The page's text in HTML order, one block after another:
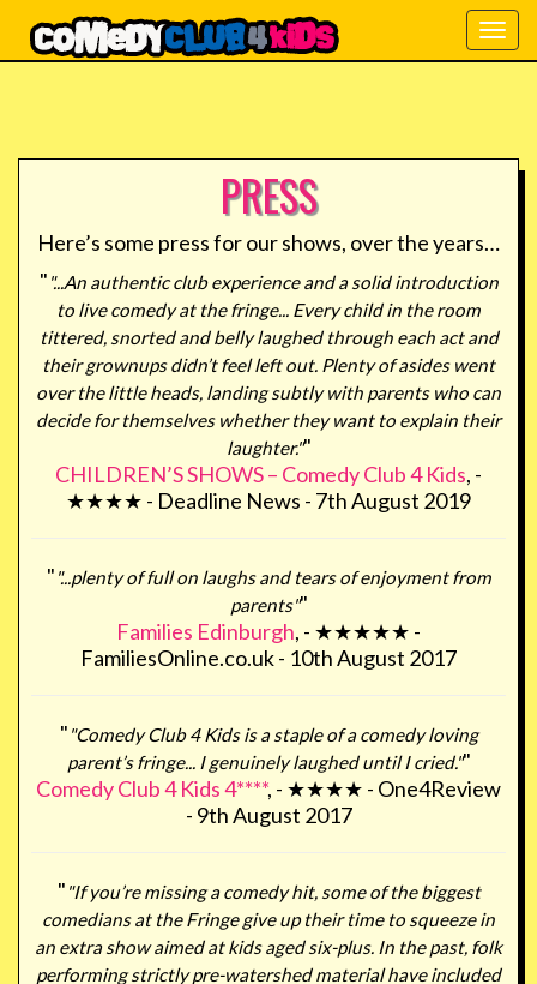
PRESS
Here’s some press for our shows, over the years…
" "...An authentic club experience and a solid introduction
to live comedy at the fringe... Every child in the room
tittered, snorted and belly laughed through each act and
their grownups didn’t feel left out. Plenty of asides went
over the little heads, landing subtly with parents who can
decide for themselves whether they want to explain their
laughter.""
CHILDREN’S SHOWS – Comedy Club 4 Kids, -
★★★★ - Deadline News - 7th August 2019
" "...plenty of full on laughs and tears of enjoyment from
parents""
Families Edinburgh, - ★★★★★ -
FamiliesOnline.co.uk - 10th August 2017
" "Comedy Club 4 Kids is a staple of a comedy loving
parent’s fringe... I genuinely laughed until I cried.""
Comedy Club 4 Kids 4****, - ★★★★ - One4Review
- 9th August 2017
" "If you’re missing a comedy hit, some of the biggest
comedians at the Fringe give up their time to squeeze in
an extra show aimed at kids aged six-plus. In the past, folk
performing strictly pre-watershed material have included